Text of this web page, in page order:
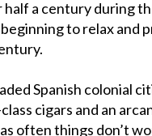
half a century during
to relax and
Spanish colonial
cigars and an
often things don’t